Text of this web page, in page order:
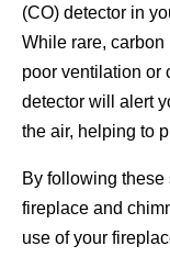
(CO) detector in
While rare,
poor ventilation or
detector will alert
the air, helping to
By following
fireplace and
use of your